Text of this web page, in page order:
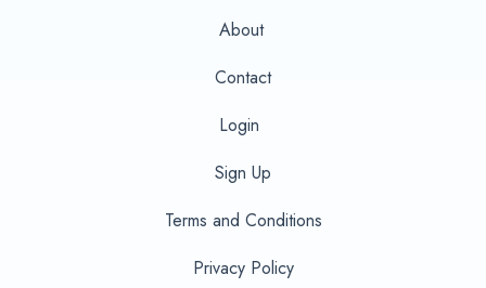
About
Contact
Login
Sign Up
Terms and Conditions
Privacy Policy